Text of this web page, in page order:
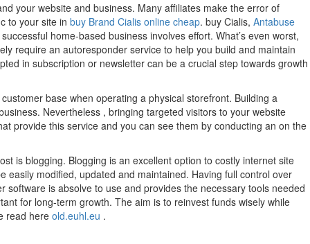
your website and business. Many affiliates make the error of
to your site in buy Brand Cialis online cheap. buy Cialis, Antabuse
home-based business involves effort. What’s even worst,
require an autoresponder service to help you build and maintain
in subscription or newsletter can be a crucial step towards growth
base when operating a physical storefront. Building a
Nevertheless , bringing targeted visitors to your website
provide this service and you can see them by conducting an on the
is blogging. Blogging is an excellent option to costly internet site
easily modified, updated and maintained. Having full control over
is absolve to use and provides the necessary tools needed
for long-term growth. The aim is to reinvest funds wisely while
read here old.euhl.eu .